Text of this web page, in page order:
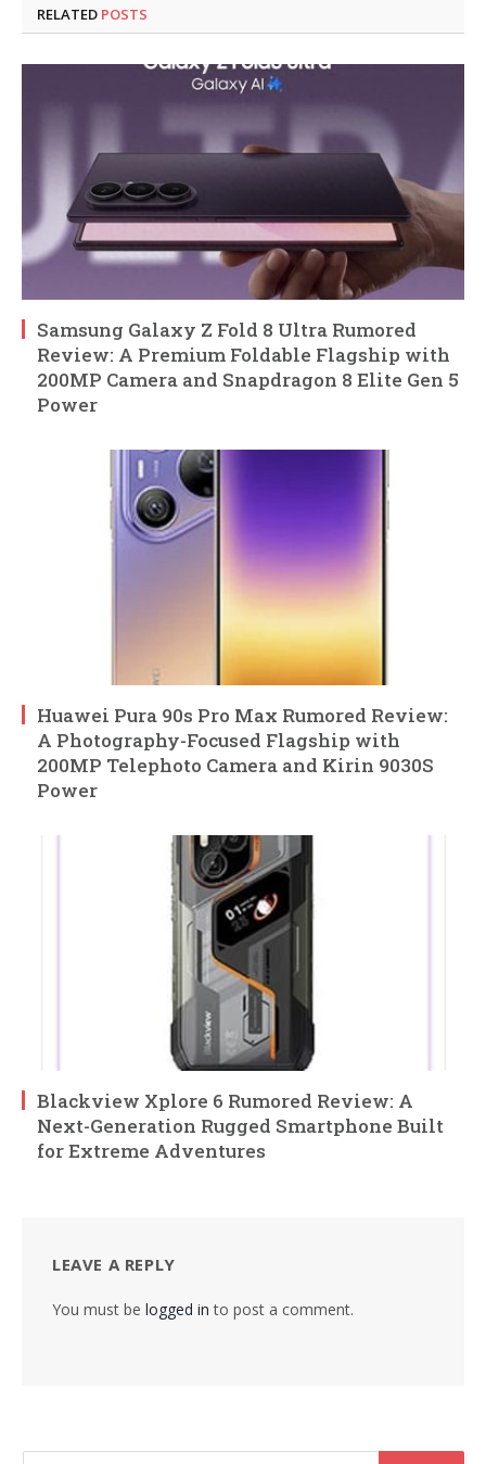
RELATED POSTS
Samsung Galaxy Z Fold 8 Ultra Rumored
Review: A Premium Foldable Flagship with
200MP Camera and Snapdragon 8 Elite Gen 5
Power
Huawei Pura 90s Pro Max Rumored Review:
A Photography-Focused Flagship with
200MP Telephoto Camera and Kirin 9030S
Power
Blackview Xplore 6 Rumored Review: A
Next-Generation Rugged Smartphone Built
for Extreme Adventures
LEAVE A REPLY
You must be logged in to post a comment.